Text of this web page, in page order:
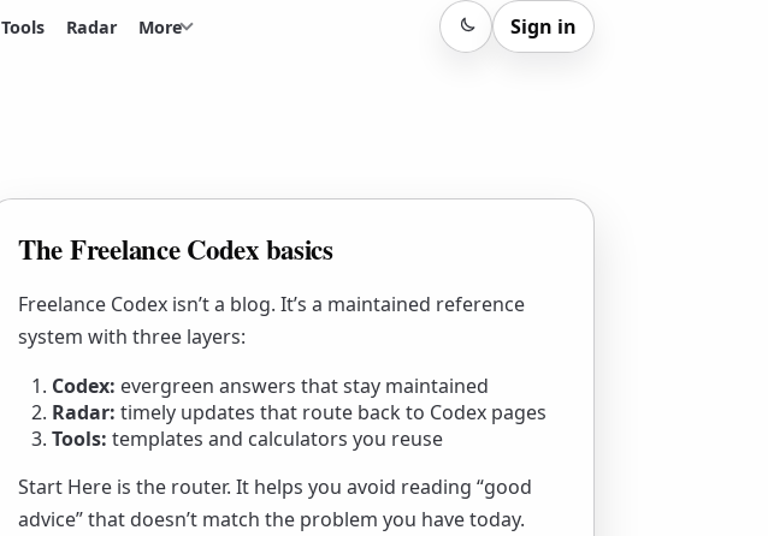
Tools Radar More Sign in
Sign in
The Freelance Codex basics
Freelance Codex isn’t a blog. It’s a maintained reference
system with three layers:
Codex: evergreen answers that stay maintained
Radar: timely updates that route back to Codex pages
Tools: templates and calculators you reuse
Start Here is the router. It helps you avoid reading “good
advice” that doesn’t match the problem you have today.